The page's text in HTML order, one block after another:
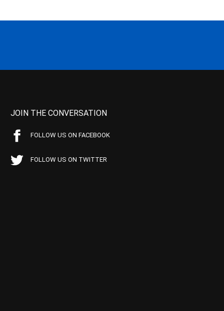
JOIN THE CONVERSATION
FOLLOW US ON FACEBOOK
FOLLOW US ON TWITTER